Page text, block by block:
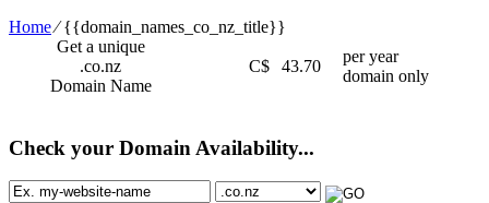
Home⁄{{domain_names_co_nz_title}}
Get a unique
.co.nz
Domain Name
C$ 43.70
per year
domain only
Check your Domain Availability...